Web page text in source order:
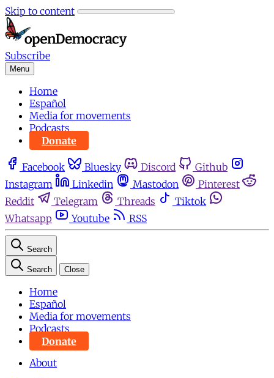
Skip to content
Subscribe
Menu
Home
Español
Media for movements
Podcasts
Donate
Facebook Bluesky Discord
Github
Instagram
Linkedin Mastodon
Pinterest
Reddit
Telegram Threads
Tiktok
Whatsapp
Youtube RSS
Search
Search Close
Home
Español
Media for movements
Podcasts
Donate
About